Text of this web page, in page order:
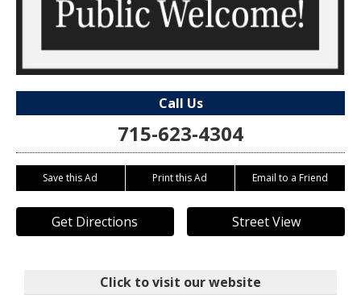
Call Us
715-623-4304
Save this Ad Print this Ad Email to a Friend
Get Directions Street View
Click to visit our website